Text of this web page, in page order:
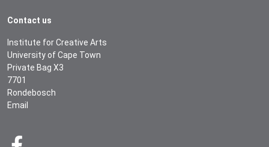
Contact us
Institute for Creative Arts
University of Cape Town
Private Bag X3
7701
Rondebosch
Email